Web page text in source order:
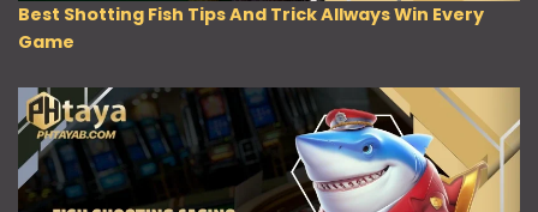
Best Shotting Fish Tips And Trick Allways Win Every
Game